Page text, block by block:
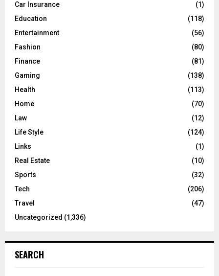
Car Insurance
(1)
Education
(118)
Entertainment
(56)
Fashion
(80)
Finance
(81)
Gaming
(138)
Health
(113)
Home
(70)
Law
(12)
Life Style
(124)
Links
(1)
Real Estate
(10)
Sports
(32)
Tech
(206)
Travel
(47)
Uncategorized (1,336)
SEARCH